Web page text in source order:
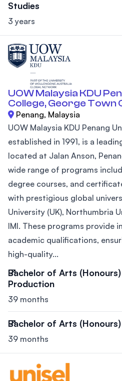
Studies
3 years
UOW Malaysia KDU
College, George Town
Penang, Malaysia
UOW Malaysia KDU Penang
established in 1991, is a
located at Jalan Anson,
wide range of programs
degree courses, and
with prestigious global
University (UK), Northumbria
IMI. These programs provide
academic qualifications,
high-quality...
Bachelor of Arts
Production
39 months
Bachelor of Arts
39 months